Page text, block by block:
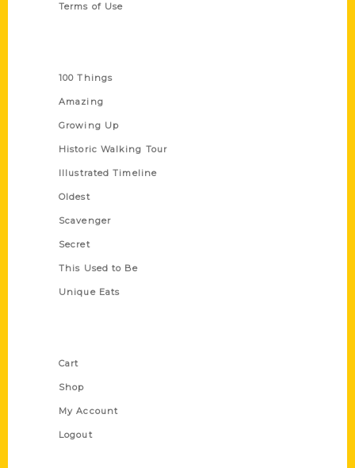
Terms of Use
100 Things
Amazing
Growing Up
Historic Walking Tour
Illustrated Timeline
Oldest
Scavenger
Secret
This Used to Be
Unique Eats
Cart
Shop
My Account
Logout